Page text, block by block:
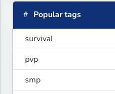
Popular tags
survival
pvp
smp